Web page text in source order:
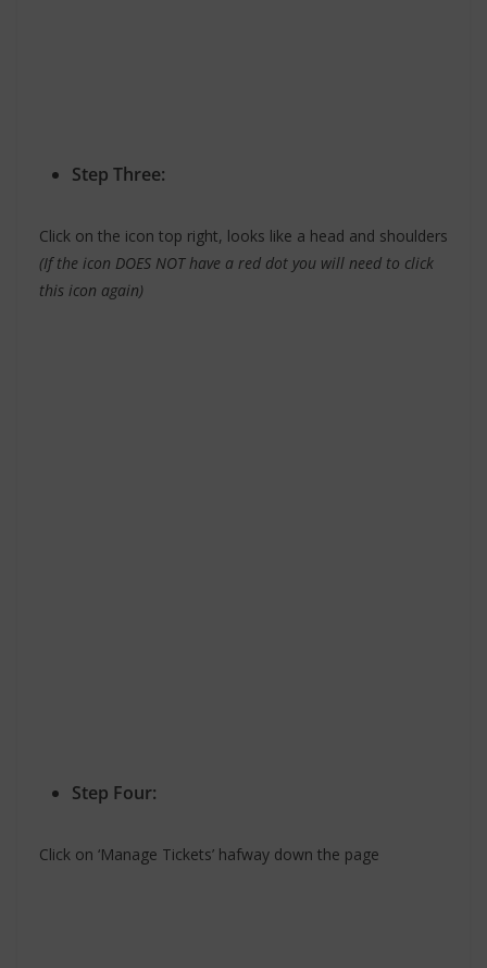
Step Three:
Click on the icon top right, looks like a head and shoulders
(If the icon DOES NOT have a red dot you will need to click
this icon again)
Step Four:
Click on ‘Manage Tickets’ hafway down the page